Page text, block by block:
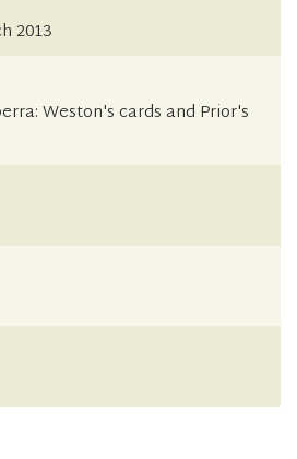
2013
Weston's cards and Prior's